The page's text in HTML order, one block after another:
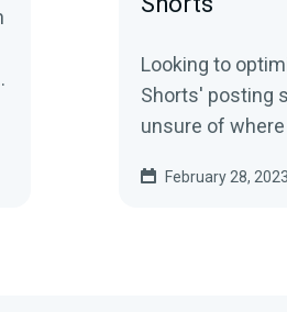
Looking to
Shorts' posting
unsure of
generally
February 28, 2023